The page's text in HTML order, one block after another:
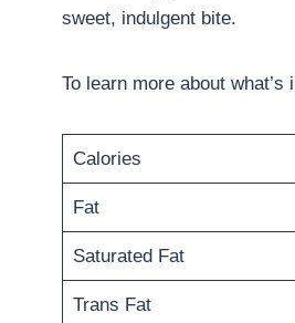
sweet, indulgent bite.
To learn more about
Calories
Fat
Saturated Fat
Trans Fat